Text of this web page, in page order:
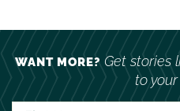
WANT MORE?Get stories
to